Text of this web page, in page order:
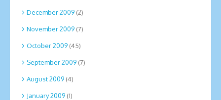
December 2009 (2)
November 2009 (7)
October 2009 (45)
September 2009 (7)
August 2009 (4)
January 2009 (1)